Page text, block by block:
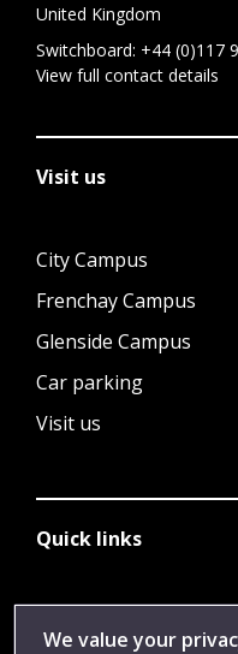
United Kingdom
Switchboard: +44 (0)117
View full contact details
Visit us
City Campus
Frenchay Campus
Glenside Campus
Car parking
Visit us
Quick links
We value your